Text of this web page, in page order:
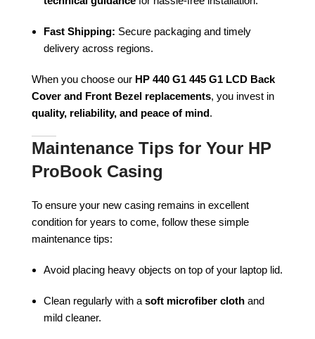
Fast Shipping: Secure packaging and timely
delivery across regions.
When you choose our HP 440 G1 445 G1 LCD Back
Cover and Front Bezel replacements, you invest in
quality, reliability, and peace of mind.
Maintenance Tips for Your HP
ProBook Casing
To ensure your new casing remains in excellent
condition for years to come, follow these simple
maintenance tips:
Avoid placing heavy objects on top of your laptop lid.
Clean regularly with a soft microfiber cloth and
mild cleaner.